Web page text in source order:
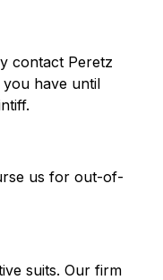
contact Peretz
you have until
us for out-of-
suits. Our firm